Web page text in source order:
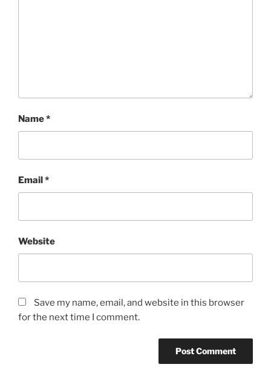
Name*
Email*
Website
Save my name, email, and website in this browser
for the next time I comment.